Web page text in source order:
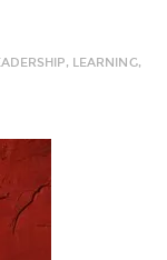
, LEARNING,